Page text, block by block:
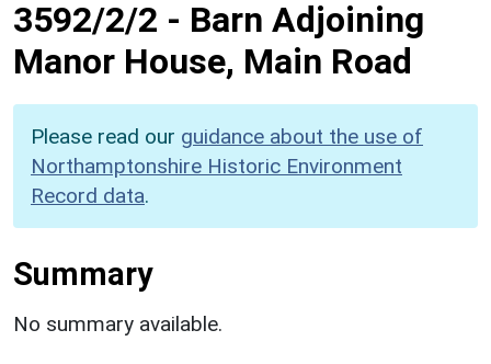
3592/2/2 - Barn Adjoining
Manor House, Main Road
Please read our guidance about the use of
Northamptonshire Historic Environment
Record data.
Summary
No summary available.